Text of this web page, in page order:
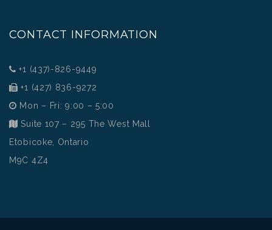
CONTACT INFORMATION
+1 (437)-826-9449
+1 (427) 836-9272
Mon – Fri: 9:00 – 5:00
Suite 107 – 295 The West Mall
Etobicoke, Ontario
M9C 4Z4